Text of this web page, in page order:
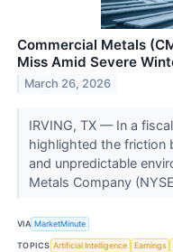
Commercial Metals
Miss Amid Severe
March 26, 2026
IRVING, TX — In a
highlighted the friction
and unpredictable
Metals Company
VIA MarketMinute
TOPICS Artificial Intelligence Earnings